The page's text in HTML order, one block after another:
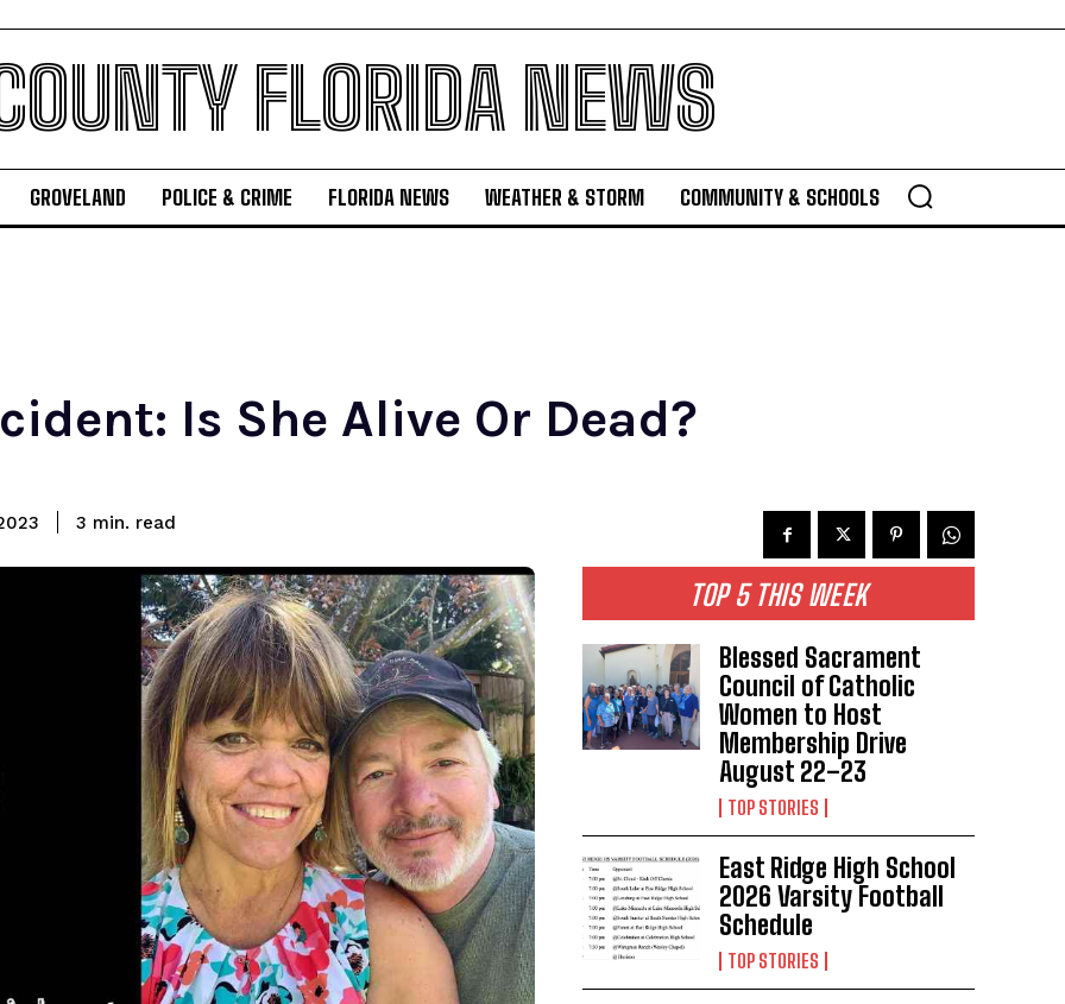
FLORIDA NEWS
GROVELAND POLICE & CRIME FLORIDA NEWS WEATHER & STORM COMMUNITY & SCHOOLS
Is She Alive Or Dead?
3 min. read
TOP 5 THIS WEEK
Blessed Sacrament
Council of Catholic
Women to Host
Membership Drive
August 22–23
TOP STORIES
East Ridge High School
2026 Varsity Football
Schedule
TOP STORIES